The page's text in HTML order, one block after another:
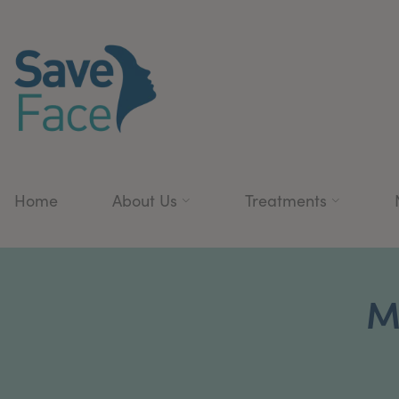
Home About Us Treatments